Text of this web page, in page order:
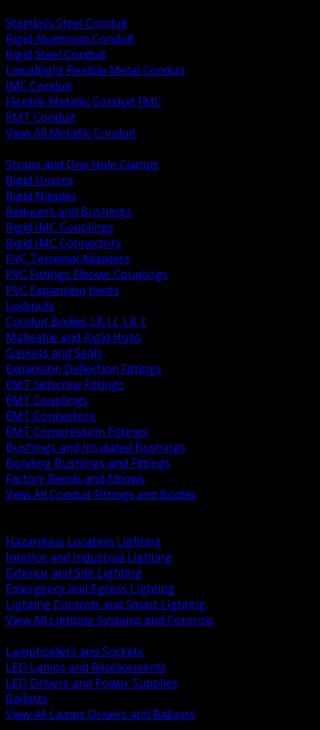
Stainless Steel Conduit
Rigid Aluminum Conduit
Rigid Steel Conduit
Liquidtight Flexible Metal Conduit
IMC Conduit
Flexible Metallic Conduit FMC
EMT Conduit
View All Metallic Conduit
Straps and One Hole Clamps
Rigid Unions
Rigid Nipples
Reducers and Bushings
Rigid IMC Couplings
Rigid IMC Connectors
PVC Terminal Adapters
PVC Fittings Elbows Couplings
PVC Expansion Joints
Locknuts
Conduit Bodies LB LL LR T
Malleable and Rigid Hubs
Gaskets and Seals
Expansion Deflection Fittings
EMT Setscrew Fittings
EMT Couplings
EMT Connectors
EMT Compression Fittings
Bushings and Insulated Bushings
Bonding Bushings and Fittings
Factory Bends and Elbows
View All Conduit Fittings and Bodies
Hazardous Location Lighting
Interior and Industrial Lighting
Exterior and Site Lighting
Emergency and Egress Lighting
Lighting Controls and Smart Lighting
View All Lighting Systems and Controls
Lampholders and Sockets
LED Lamps and Replacements
LED Drivers and Power Supplies
Ballasts
View All Lamps Drivers and Ballasts